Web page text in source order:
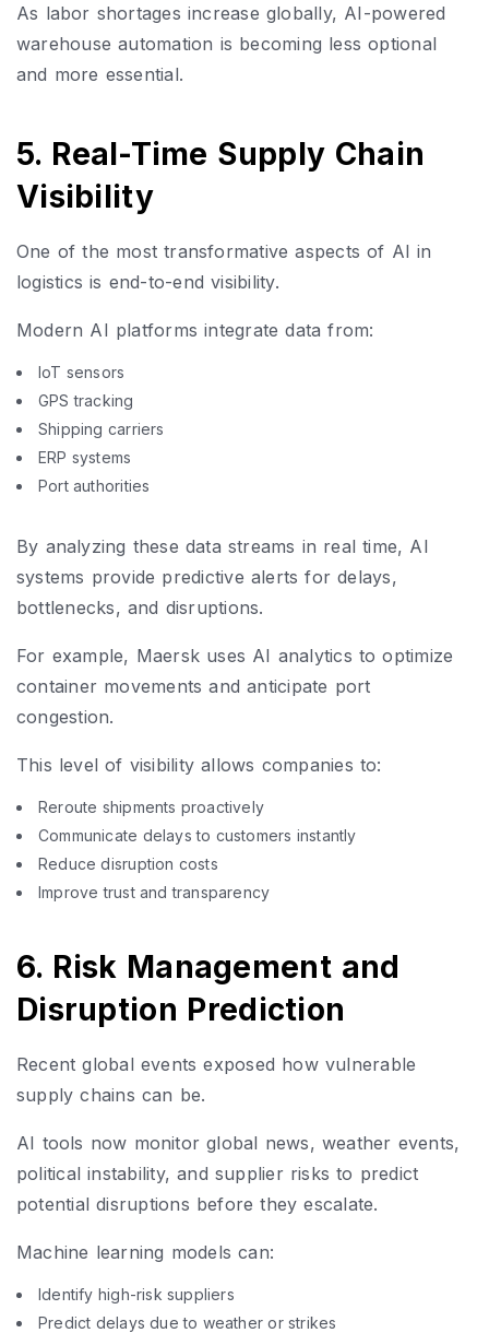
As labor shortages increase globally, AI-powered
warehouse automation is becoming less optional
and more essential.
5. Real-Time Supply Chain
Visibility
One of the most transformative aspects of AI in
logistics is end-to-end visibility.
Modern AI platforms integrate data from:
IoT sensors
GPS tracking
Shipping carriers
ERP systems
Port authorities
By analyzing these data streams in real time, AI
systems provide predictive alerts for delays,
bottlenecks, and disruptions.
For example, Maersk uses AI analytics to optimize
container movements and anticipate port
congestion.
This level of visibility allows companies to:
Reroute shipments proactively
Communicate delays to customers instantly
Reduce disruption costs
Improve trust and transparency
6. Risk Management and
Disruption Prediction
Recent global events exposed how vulnerable
supply chains can be.
AI tools now monitor global news, weather events,
political instability, and supplier risks to predict
potential disruptions before they escalate.
Machine learning models can:
Identify high-risk suppliers
Predict delays due to weather or strikes